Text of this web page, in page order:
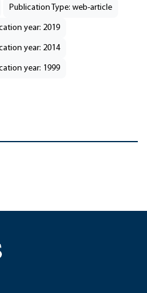
Publication Type: web-article
year: 2019
year: 2014
year: 1999